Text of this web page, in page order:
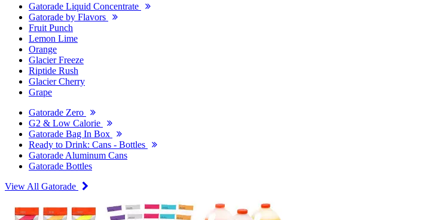
Gatorade Liquid Concentrate
Gatorade by Flavors
Fruit Punch
Lemon Lime
Orange
Glacier Freeze
Riptide Rush
Glacier Cherry
Grape
Gatorade Zero
G2 & Low Calorie
Gatorade Bag In Box
Ready to Drink: Cans - Bottles
Gatorade Aluminum Cans
Gatorade Bottles
View All Gatorade